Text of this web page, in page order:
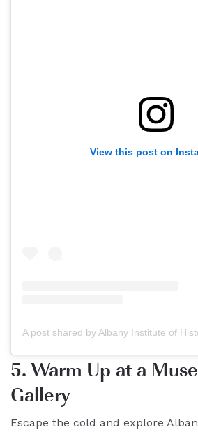
View this post on
A post shared by Albany Institute of
5. Warm Up at a
Gallery
Escape the cold and explore